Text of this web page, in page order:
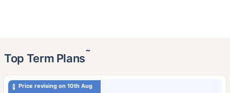
Top Term Plans˜
Price revising on 10th Aug